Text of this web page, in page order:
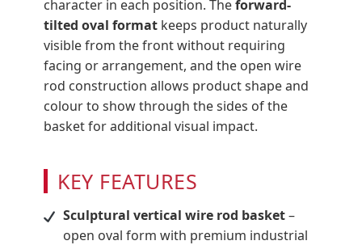
character in each position. Theforward-
tilted oval format keeps product naturally
visible from the front without requiring
facing or arrangement, and the open wire
rod construction allows product shape and
colour to show through the sides of the
basket for additional visual impact.
KEY FEATURES
Sculptural vertical wire rod basket–
open oval form with premium industrial